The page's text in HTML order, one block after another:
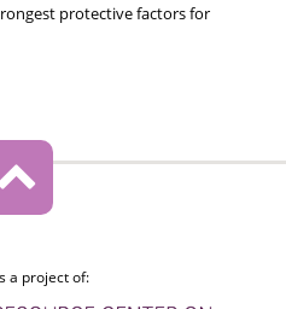
protective factors for
a project of: